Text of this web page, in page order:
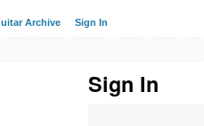
Archive Sign In
Sign In